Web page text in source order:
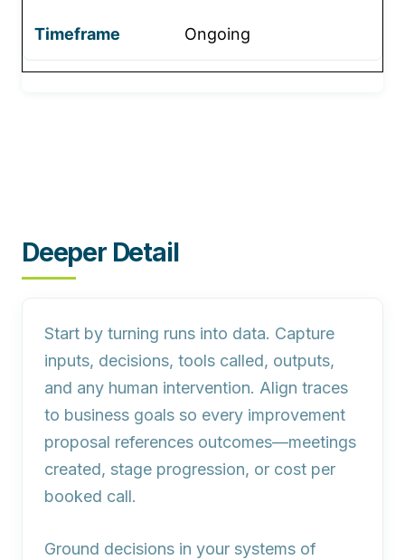
Ongoing
Deeper Detail
Start by turning runs into data. Capture
inputs, decisions, tools called, outputs,
and any human intervention. Align traces
to business goals so every improvement
proposal references outcomes—meetings
created, stage progression, or cost per
booked call.
Ground decisions in your systems of